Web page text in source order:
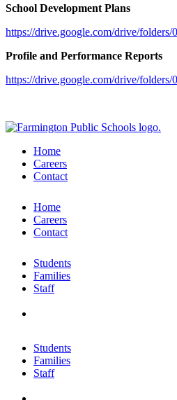
School Development Plans
https://drive.google.com/drive/
Profile and Performance Reports
https://drive.google.com/drive/
Home
Careers
Contact
Home
Careers
Contact
Students
Families
Staff
Students
Families
Staff